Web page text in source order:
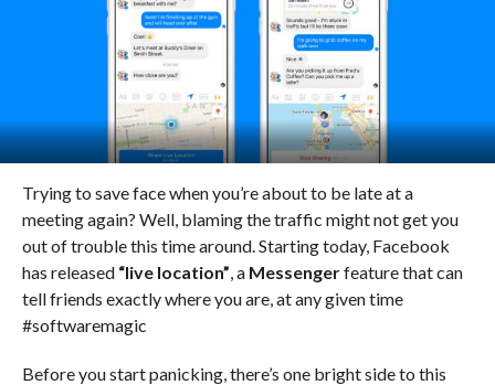
Trying to save face when you’re about to be late at a
meeting again? Well, blaming the traffic might not get you
out of trouble this time around. Starting today, Facebook
has released “live location”, a Messengerfeature that can
tell friends exactly where you are, at any given time
#softwaremagic
Before you start panicking, there’s one bright side to this